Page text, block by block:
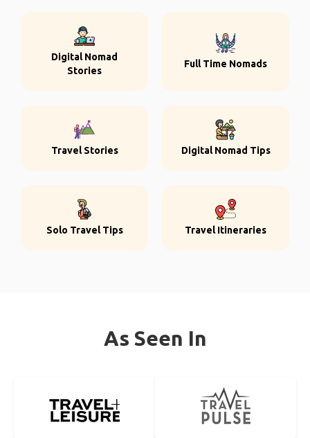
Digital Nomad
Stories
Full Time Nomads
Travel Stories Digital Nomad Tips
Solo Travel Tips Travel Itineraries
As Seen In